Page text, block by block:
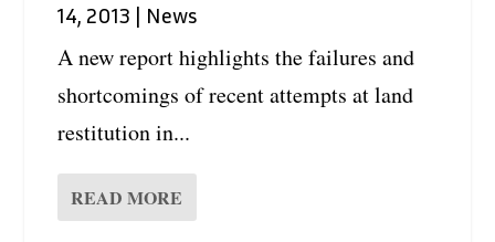
14, 2013 | News
A new report highlights the failures and
shortcomings of recent attempts at land
restitution in...
READ MORE